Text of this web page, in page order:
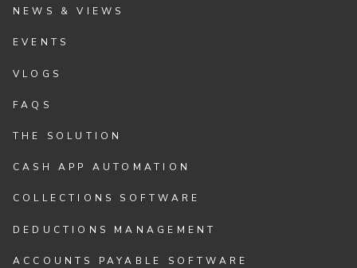
NEWS & VIEWS
EVENTS
VLOGS
FAQS
THE SOLUTION
CASH APP AUTOMATION
COLLECTIONS SOFTWARE
DEDUCTIONS MANAGEMENT
ACCOUNTS PAYABLE SOFTWARE